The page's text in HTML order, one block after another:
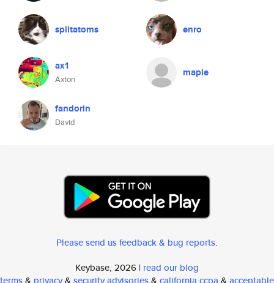
splitatoms enro
ax1
Axton
mapie
fandorin
David
Please send us feedback & bug reports.
Keybase, 2026 | read our blog
terms& privacy& security advisories& california ccpa & acceptable